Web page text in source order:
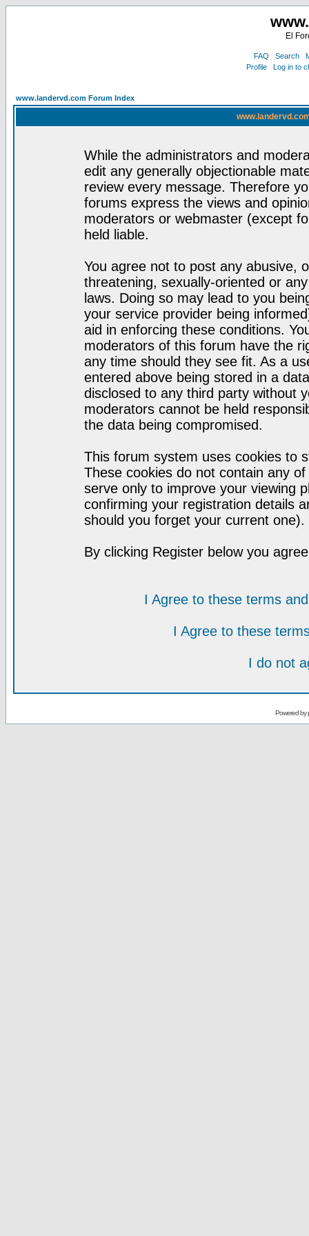
El
FAQ Search
Profile
Log in to
www.landervd.com Forum Index
While the administrators and
edit any generally objectionable
review every message. Therefore
forums express the views and
moderators or webmaster (except
held liable.
You agree not to post any abusive,
threatening, sexually-oriented or
laws. Doing so may lead to you
your service provider being
aid in enforcing these conditions.
moderators of this forum have the
any time should they see fit. As a
entered above being stored in a
disclosed to any third party without
moderators cannot be held
the data being compromised.
This forum system uses cookies to
These cookies do not contain any
serve only to improve your viewing
confirming your registration details
should you forget your current one).
By clicking Register below you
I Agree to these terms
I Agree to these
I do not
Powered by